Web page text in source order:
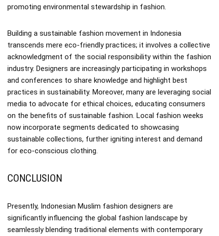
promoting environmental stewardship in fashion.
Building a sustainable fashion movement in Indonesia
transcends mere eco-friendly practices; it involves a collective
acknowledgment of the social responsibility within the fashion
industry. Designers are increasingly participating in workshops
and conferences to share knowledge and highlight best
practices in sustainability. Moreover, many are leveraging social
media to advocate for ethical choices, educating consumers
on the benefits of sustainable fashion. Local fashion weeks
now incorporate segments dedicated to showcasing
sustainable collections, further igniting interest and demand
for eco-conscious clothing.
CONCLUSION
Presently, Indonesian Muslim fashion designers are
significantly influencing the global fashion landscape by
seamlessly blending traditional elements with contemporary